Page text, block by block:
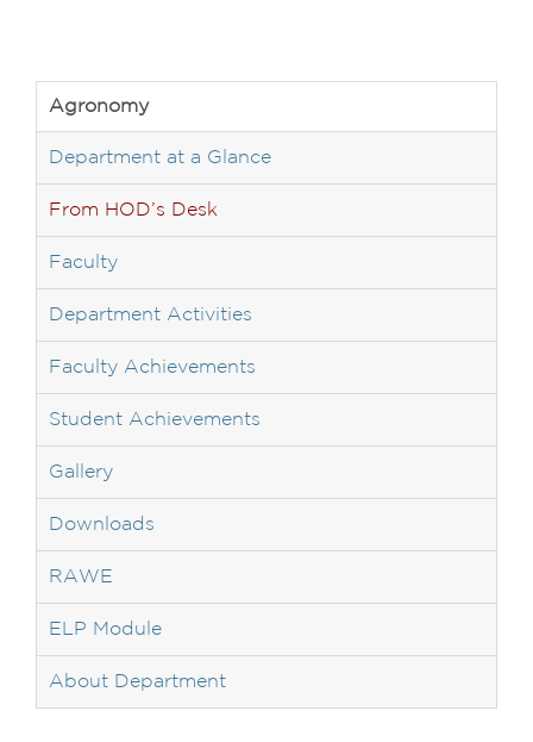
Agronomy
Department at a Glance
From HOD’s Desk
Faculty
Department Activities
Faculty Achievements
Student Achievements
Gallery
Downloads
RAWE
ELP Module
About Department